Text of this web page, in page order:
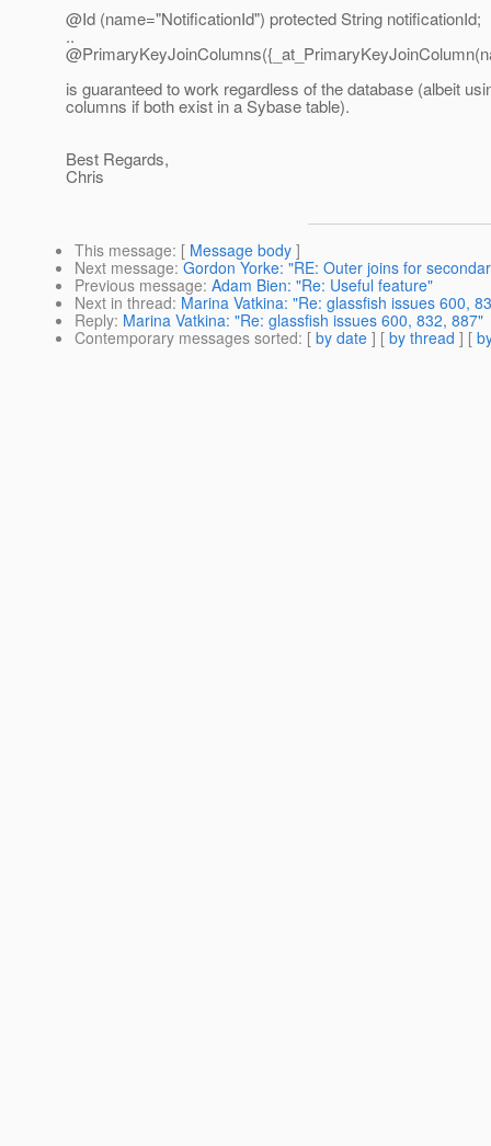
@Id (name="NotificationId") protected String notificationId;
..
is guaranteed to work regardless of the database (albeit
columns if both exist in a Sybase table).
Best Regards,
Chris
This message: [ Message body ]
Next message: Gordon Yorke: "RE: Outer joins for
Previous message: Adam Bien: "Re: Useful feature"
Next in thread: Marina Vatkina: "Re: glassfish issues 600,
Reply: Marina Vatkina: "Re: glassfish issues 600, 832, 887"
Contemporary messages sorted: [ by date ] [ by thread ] [